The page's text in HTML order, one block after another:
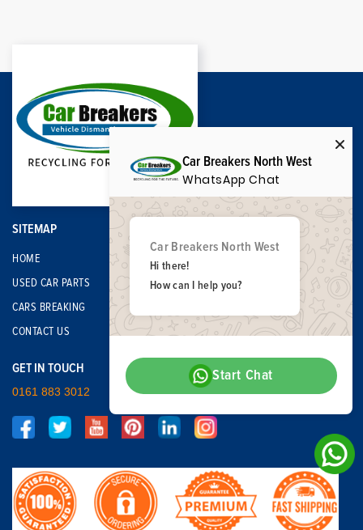
SITEMAP
HOME
USED CAR PARTS
CARS BREAKING
CONTACT US
GET IN TOUCH
0161 883 3012
Car Breakers North West
WhatsApp Chat
Car Breakers North West
Hi there!
How can I help you?
Start Chat